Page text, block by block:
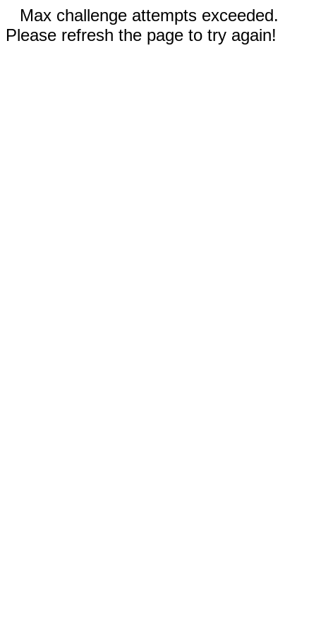
Max challenge attempts exceeded.
Please refresh the page to try again!